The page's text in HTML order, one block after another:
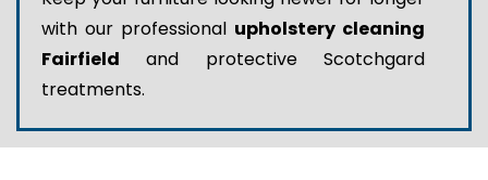
with our professional upholstery cleaning
Fairfield and protective Scotchgard
treatments.